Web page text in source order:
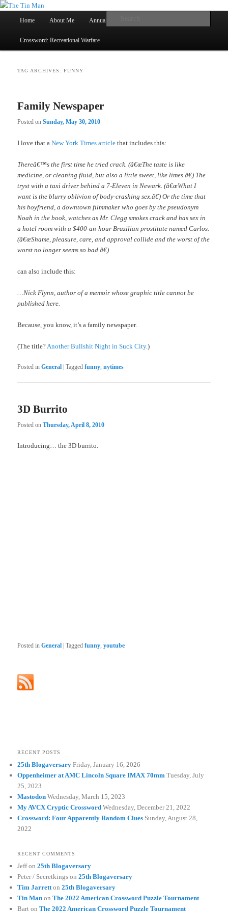
The Tin Man
Skip
to
Skip
to
Home About Me Annual Book Lists
Crossword: Recreational Warfare
TAG ARCHIVES:FUNNY
Family Newspaper
Posted onSunday, May 30, 2010
I love that aNew York Times article that includes this:
Thereâ€™s the first time he tried crack. (â€œThe taste is like
medicine, or cleaning fluid, but also a little sweet, like limes.â€) The
tryst with a taxi driver behind a 7-Eleven in Newark. (â€œWhat I
want is the blurry oblivion of body-crashing sex.â€) Or the time that
his boyfriend, a downtown filmmaker who goes by the pseudonym
Noah in the book, watches as Mr. Clegg smokes crack and has sex in
a hotel room with a $400-an-hour Brazilian prostitute named Carlos.
(â€œShame, pleasure, care, and approval collide and the worst of the
worst no longer seems so bad.â€)
can also include this:
…Nick Flynn, author of a memoir whose graphic title cannot be
published here.
Because, you know, it’s a family newspaper.
(The title?Another Bullshit Night in Suck City.)
Posted in General |Tagged funny,nytimes
3D Burrito
Posted onThursday, April 8, 2010
Introducing… the 3D burrito.
Posted in General |Tagged funny,youtube
RECENT POSTS
25th Blogaversary Friday, January 16, 2026
Oppenheimer at AMC Lincoln Square IMAX 70mm Tuesday, July
25, 2023
Mastodon Wednesday, March 15, 2023
My AVCX Cryptic Crossword Wednesday, December 21, 2022
Crossword: Four Apparently Random Clues Sunday, August 28,
2022
RECENT COMMENTS
Jeffon25th Blogaversary
Peter / Secretkings on25th Blogaversary
Tim Jarretton25th Blogaversary
Tin Man onThe 2022 American Crossword Puzzle Tournament
Bart onThe 2022 American Crossword Puzzle Tournament